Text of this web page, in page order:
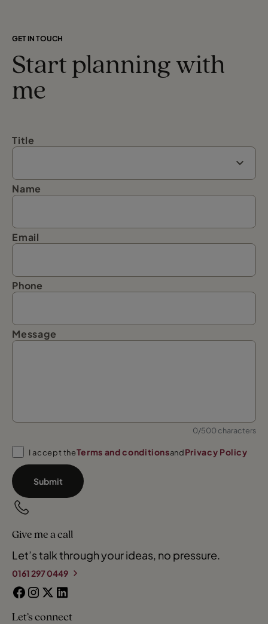
GET IN TOUCH
Start planning with
me
Title
Name
Email
Phone
Message
0/500 characters
I accept theTerms and conditionsandPrivacy Policy
Submit
Give me a call
Let’s talk through your ideas, no pressure.
0161 297 0449
Let’s connect